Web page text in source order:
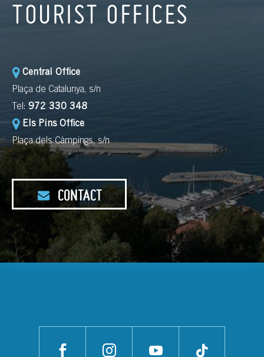
TOURIST OFFICES
Central Office
Plaça de Catalunya, s/n
Tel: 972 330 348
Els Pins Office
Plaça dels Càmpings, s/n
CONTACT